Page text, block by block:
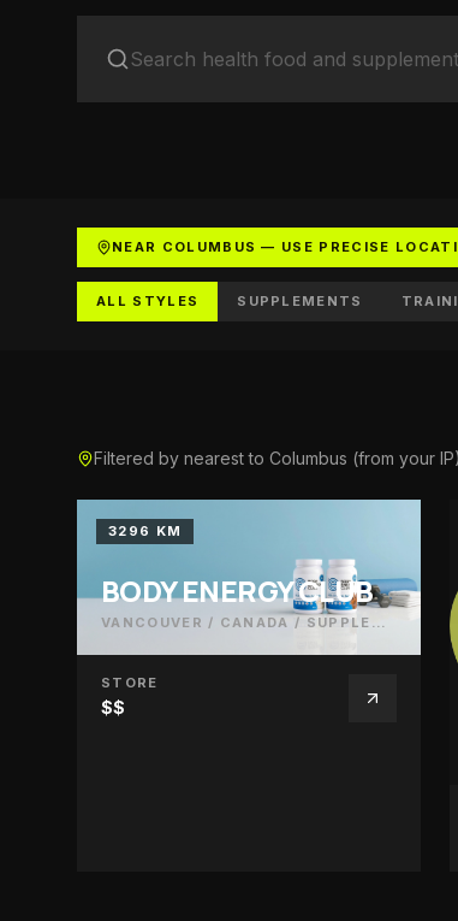
NEAR COLUMBUS — USE PRECISE
ALL STYLES SUPPLEMENTS
Filtered by nearest to Columbus (from your
3296 KM
BODY ENERGY CLUB
VANCOUVER / CANADA / SUPPLEMENTS
STORE
$$